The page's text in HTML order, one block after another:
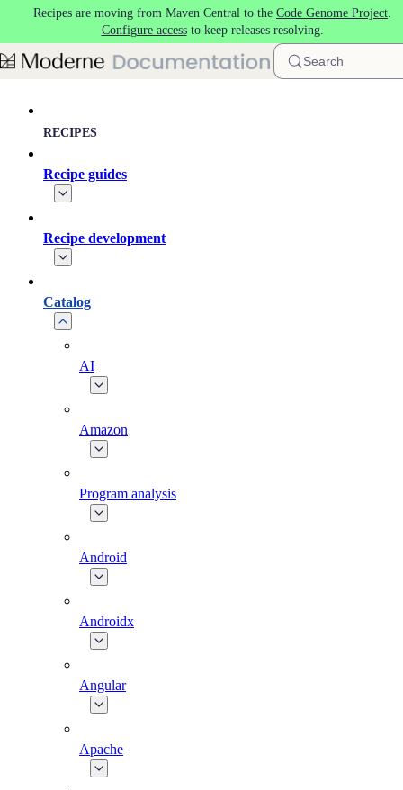
Skip to main content
Recipes are moving from Maven Central to the Code Genome Project.
Configure accessto keep releases resolving.
Search
RECIPES
Recipe guides
Recipe development
Catalog
AI
Amazon
Program analysis
Android
Androidx
Angular
Apache